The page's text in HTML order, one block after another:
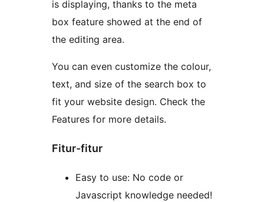
is displaying, thanks to the meta
box feature showed at the end of
the editing area.
You can even customize the colour,
text, and size of the search box to
fit your website design. Check the
Features for more details.
Fitur-fitur
Easy to use: No code or
Javascript knowledge needed!